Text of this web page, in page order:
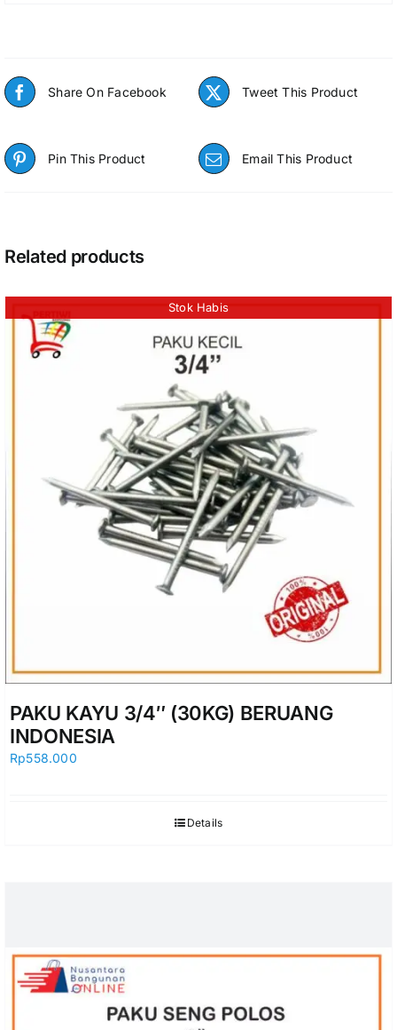
Share On Facebook Tweet This Product
Pin This Product Email This Product
Related products
Stok Habis
PAKU KAYU 3/4″ (30KG) BERUANG
INDONESIA
Rp558.000
Details